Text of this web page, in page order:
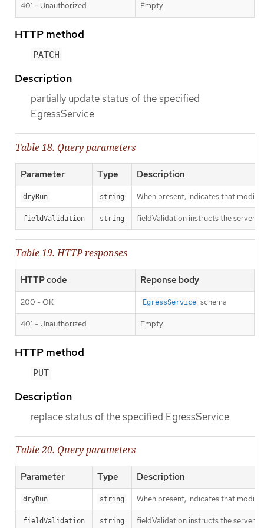
401 - Unauthorized Empty
HTTP method
PATCH
Description
partially update status of the specified
EgressService
Table 18. Query parameters
Parameter Type Description
dryRun string When present, indicates that
fieldValidation string fieldValidation instructs the server
Table 19. HTTP responses
HTTP code Reponse body
200 - OK EgressService schema
401 - Unauthorized Empty
HTTP method
PUT
Description
replace status of the specified EgressService
Table 20. Query parameters
Parameter Type Description
dryRun string When present, indicates that
fieldValidation string fieldValidation instructs the server